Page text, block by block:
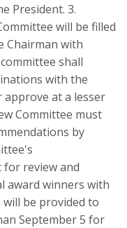
President. 3.
will be filled
Chairman with
shall
with the
at a lesser
Committee must
by
review and
award winners with
be provided to
September 5 for